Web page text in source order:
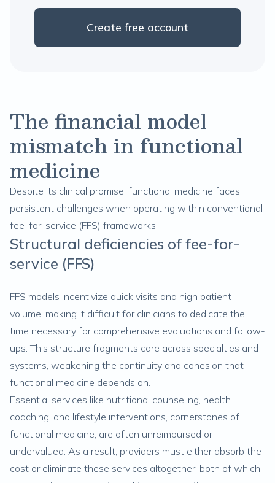
Create free account
The financial model
mismatch in functional
medicine
Despite its clinical promise, functional medicine faces
persistent challenges when operating within conventional
fee-for-service (FFS) frameworks.
Structural deficiencies of fee-for-
service (FFS)
FFS models incentivize quick visits and high patient
volume, making it difficult for clinicians to dedicate the
time necessary for comprehensive evaluations and follow-
ups. This structure fragments care across specialties and
systems, weakening the continuity and cohesion that
functional medicine depends on.
Essential services like nutritional counseling, health
coaching, and lifestyle interventions, cornerstones of
functional medicine, are often unreimbursed or
undervalued. As a result, providers must either absorb the
cost or eliminate these services altogether, both of which